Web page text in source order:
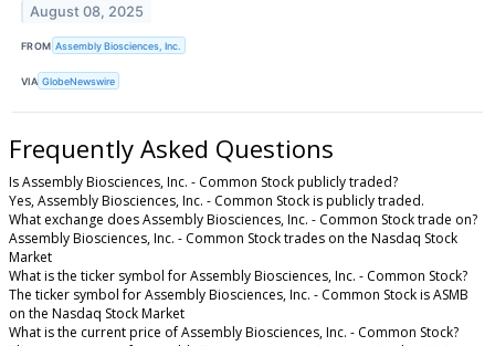
August 08, 2025
FROM Assembly Biosciences, Inc.
VIA GlobeNewswire
Frequently Asked Questions
Is Assembly Biosciences, Inc. - Common Stock publicly traded?
Yes, Assembly Biosciences, Inc. - Common Stock is publicly traded.
What exchange does Assembly Biosciences, Inc. - Common Stock trade on?
Assembly Biosciences, Inc. - Common Stock trades on the Nasdaq Stock
Market
What is the ticker symbol for Assembly Biosciences, Inc. - Common Stock?
The ticker symbol for Assembly Biosciences, Inc. - Common Stock is ASMB
on the Nasdaq Stock Market
What is the current price of Assembly Biosciences, Inc. - Common Stock?